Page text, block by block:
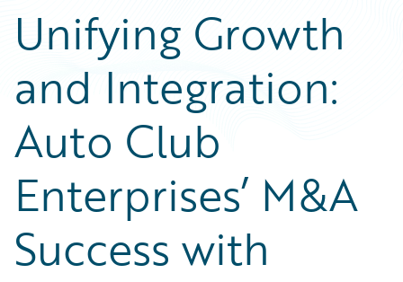
Podcasts
Blog
Help and Support
Insurance Technology FAQ
Careers
Customer Viewpoint
Developers
General Interest
Partner Perspective
Technology
Trends
Unifying Growth
and Integration:
Auto Club
Enterprises’ M&A
Success with